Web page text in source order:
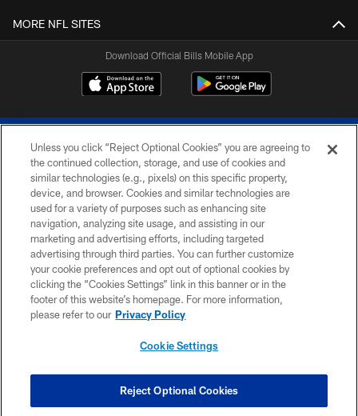
MORE NFL SITES
Download Official Bills Mobile App
© 2026 The Buffalo Bills. All rights reserved
PRIVACY POLICY
ACCESSIBILITY
SITE MAP
TERMS & CONDITIONS OF USE
COOKIE SETTINGS
Unless you click “Reject Optional Cookies” you are agreeing to
the continued collection, storage, and use of cookies and
similar technologies (e.g., pixels) on this specific property,
device, and browser. Cookies and similar technologies are
used for a variety of purposes such as enhancing site
navigation, analyzing site usage, and assisting in our
marketing and advertising efforts, including targeted
advertising through third parties. You can further customize
your cookie preferences and opt out of optional cookies by
clicking the “Cookies Settings” link in this banner or in the
footer of this website’s homepage. For more information,
please refer to our Privacy Policy
Cookie Settings
Reject Optional Cookies